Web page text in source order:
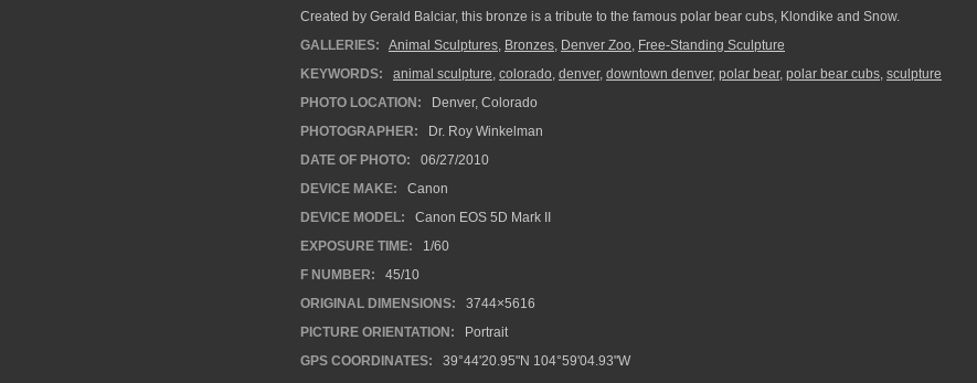
Created by Gerald Balciar, this bronze is a tribute to the famous polar bear cubs, Klondike and Snow.
GALLERIES:
Animal Sculptures, Bronzes, Denver Zoo, Free-Standing Sculpture
KEYWORDS:
animal sculpture, colorado, denver, downtown denver, polar bear, polar bear cubs, sculpture
PHOTO LOCATION:
Denver, Colorado
PHOTOGRAPHER:
Dr. Roy Winkelman
DATE OF PHOTO:
06/27/2010
DEVICE MAKE:
Canon
DEVICE MODEL:
Canon EOS 5D Mark II
EXPOSURE TIME:
1/60
F NUMBER:
45/10
ORIGINAL DIMENSIONS:
3744×5616
PICTURE ORIENTATION:
Portrait
GPS COORDINATES:
39°44'20.95"N 104°59'04.93"W